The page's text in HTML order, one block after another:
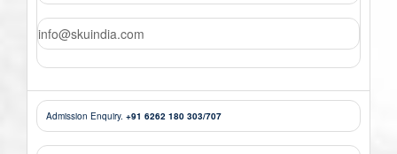
info@skuindia.com
Admission Enquiry. +91 6262 180 303/707